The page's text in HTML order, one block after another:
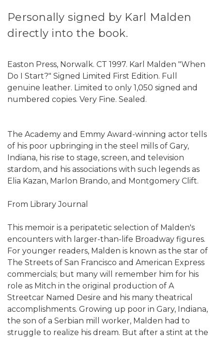
Personally signed by Karl Malden
directly into the book.
Easton Press, Norwalk. CT 1997. Karl Malden "When
Do I Start?" Signed Limited First Edition. Full
genuine leather. Limited to only 1,050 signed and
numbered copies. Very Fine. Sealed.
The Academy and Emmy Award-winning actor tells
of his poor upbringing in the steel mills of Gary,
Indiana, his rise to stage, screen, and television
stardom, and his associations with such legends as
Elia Kazan, Marlon Brando, and Montgomery Clift.
From Library Journal
This memoir is a peripatetic selection of Malden's
encounters with larger-than-life Broadway figures.
For younger readers, Malden is known as the star of
The Streets of San Francisco and American Express
commercials; but many will remember him for his
role as Mitch in the original production of A
Streetcar Named Desire and his many theatrical
accomplishments. Growing up poor in Gary, Indiana,
the son of a Serbian mill worker, Malden had to
struggle to realize his dream. But after a stint at the